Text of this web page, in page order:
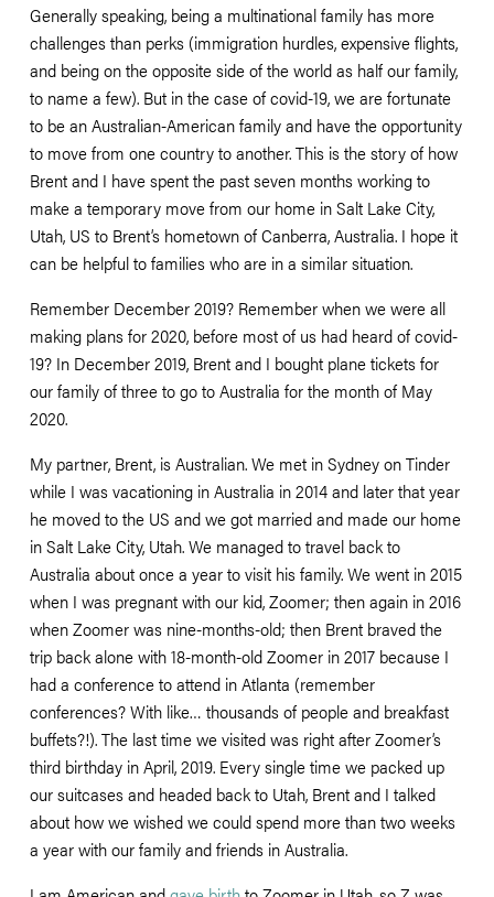
Generally speaking, being a multinational family has more
challenges than perks (immigration hurdles, expensive flights,
and being on the opposite side of the world as half our family,
to name a few). But in the case of covid-19, we are fortunate
to be an Australian-American family and have the opportunity
to move from one country to another. This is the story of how
Brent and I have spent the past seven months working to
make a temporary move from our home in Salt Lake City,
Utah, US to Brent’s hometown of Canberra, Australia. I hope it
can be helpful to families who are in a similar situation.
Remember December 2019? Remember when we were all
making plans for 2020, before most of us had heard of covid-
19? In December 2019, Brent and I bought plane tickets for
our family of three to go to Australia for the month of May
2020.
My partner, Brent, is Australian. We met in Sydney on Tinder
while I was vacationing in Australia in 2014 and later that year
he moved to the US and we got married and made our home
in Salt Lake City, Utah. We managed to travel back to
Australia about once a year to visit his family. We went in 2015
when I was pregnant with our kid, Zoomer; then again in 2016
when Zoomer was nine-months-old; then Brent braved the
trip back alone with 18-month-old Zoomer in 2017 because I
had a conference to attend in Atlanta (remember
conferences? With like… thousands of people and breakfast
buffets?!). The last time we visited was right after Zoomer’s
third birthday in April, 2019. Every single time we packed up
our suitcases and headed back to Utah, Brent and I talked
about how we wished we could spend more than two weeks
a year with our family and friends in Australia.